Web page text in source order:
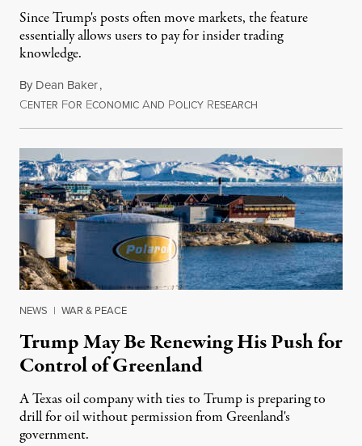
Since Trump's posts often move markets, the feature
essentially allows users to pay for insider trading
knowledge.
By Dean Baker,
CENTER FOR ECONOMIC AND POLICY RESEARCH
NEWS | WAR & PEACE
Trump May Be Renewing His Push for
Control of Greenland
A Texas oil company with ties to Trump is preparing to
drill for oil without permission from Greenland's
government.